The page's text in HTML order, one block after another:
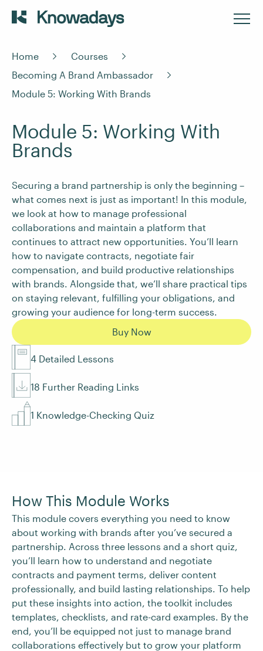
Home
Courses
Becoming A Brand Ambassador
Module 5: Working With Brands
Module 5: Working With
Brands
Securing a brand partnership is only the beginning –
what comes next is just as important! In this module,
we look at how to manage professional
collaborations and maintain a platform that
continues to attract new opportunities. You’ll learn
how to navigate contracts, negotiate fair
compensation, and build productive relationships
with brands. Alongside that, we’ll share practical tips
on staying relevant, fulfilling your obligations, and
growing your audience for long-term success.
Buy Now
4 Detailed Lessons
18 Further Reading Links
1 Knowledge-Checking Quiz
How This Module Works
This module covers everything you need to know
about working with brands after you’ve secured a
partnership. Across three lessons and a short quiz,
you’ll learn how to understand and negotiate
contracts and payment terms, deliver content
professionally, and build lasting relationships. To help
put these insights into action, the toolkit includes
templates, checklists, and rate-card examples. By the
end, you’ll be equipped not just to manage brand
collaborations effectively but to grow your platform